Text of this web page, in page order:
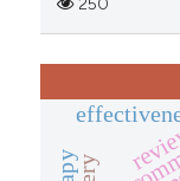
250